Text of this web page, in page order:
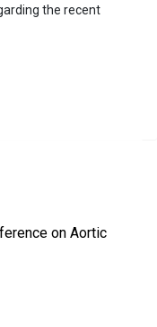
the recent
on Aortic